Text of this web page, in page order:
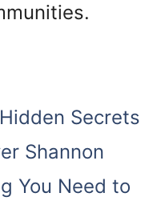
Secrets
Shannon
You Need to